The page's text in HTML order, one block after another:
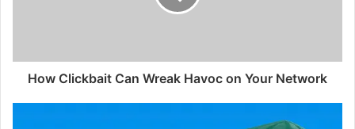
How Clickbait Can Wreak Havoc on Your Network